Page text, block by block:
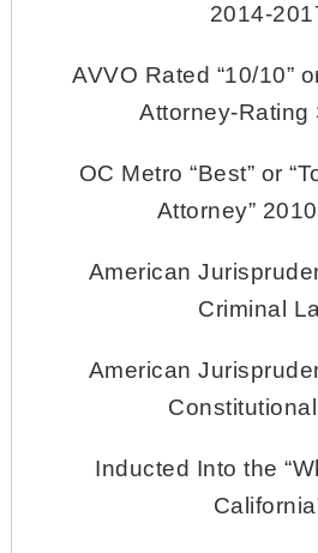
2014-
AVVO Rated “10/10”
Attorney-Rating
OC Metro “Best” or
Attorney”
American
Criminal
American
Inducted Into the